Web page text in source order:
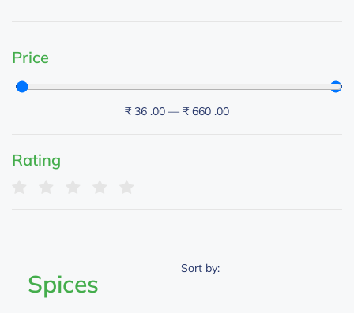
Price
₹ 36 .00 — ₹ 660 .00
Rating
Spices
Sort by: